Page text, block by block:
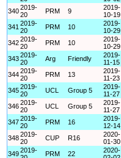
3402019-
20
PRM 9
2019-
10-19
341 2019-
20
PRM 10
2019-
10-29
3422019-
20
PRM 10
2019-
10-29
3432019-
20
Arg Friendly
2019-
11-15
3442019-
20
PRM 13
2019-
11-23
3452019-
20
UCL Group 5
2019-
11-27
3462019-
20
UCL Group 5
2019-
11-27
3472019-
20
PRM 16
2019-
12-14
3482019-
20
CUP R16
2020-
01-30
3492019-
PRM 22
2020-